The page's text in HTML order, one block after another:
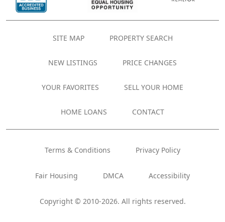
SITE MAP PROPERTY SEARCH
NEW LISTINGS PRICE CHANGES
YOUR FAVORITES SELL YOUR HOME
HOME LOANS CONTACT
Copyright © 2010-2026. All rights reserved.
Terms & Conditions Privacy Policy
Fair Housing DMCA Accessibility